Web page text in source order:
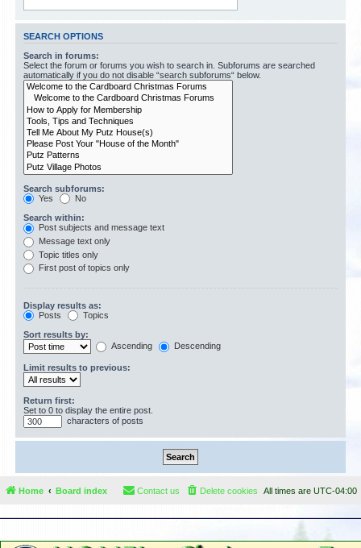
SEARCH OPTIONS
Search in forums:
Select the forum or forums you wish to search in. Subforums are searched
automatically if you do not disable “search subforums“ below.
Search subforums:
Yes
No
Search within:
Post subjects and message text
Message text only
Topic titles only
First post of topics only
Display results as:
Posts
Topics
Sort results by:
Ascending
Descending
Limit results to previous:
Return first:
Set to 0 to display the entire post.
characters of posts
Home Board index All times are UTC-04:00
Delete cookies
Contact us